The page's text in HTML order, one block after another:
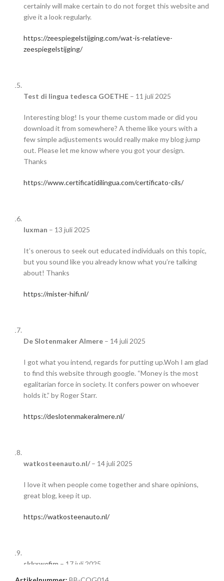
certainly will make certain to do not forget this website and
give it a look regularly.
https://zeespiegelstijging.com/wat-is-relatieve-
zeespiegelstijging/
Test di lingua tedesca GOETHE – 11 juli 2025
Interesting blog! Is your theme custom made or did you
download it from somewhere? A theme like yours with a
few simple adjustements would really make my blog jump
out. Please let me know where you got your design.
Thanks
https://www.certificatidilingua.com/certificato-cils/
luxman – 13 juli 2025
It’s onerous to seek out educated individuals on this topic,
but you sound like you already know what you’re talking
about! Thanks
https://mister-hifi.nl/
De Slotenmaker Almere – 14 juli 2025
I got what you intend, regards for putting up.Woh I am glad
to find this website through google. “Money is the most
egalitarian force in society. It confers power on whoever
holds it.” by Roger Starr.
https://deslotenmakeralmere.nl/
watkosteenauto.nl/– 14 juli 2025
I love it when people come together and share opinions,
great blog, keep it up.
https://watkosteenauto.nl/
skkxwefim – 17 juli 2025